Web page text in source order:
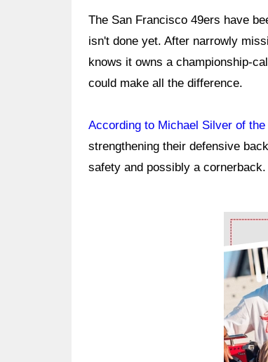
The San Francisco 49ers have
isn't done yet. After narrowly
knows it owns a championship-
could make all the difference.
According to Michael Silver of
strengthening their defensive
safety and possibly a cornerback.
Ad